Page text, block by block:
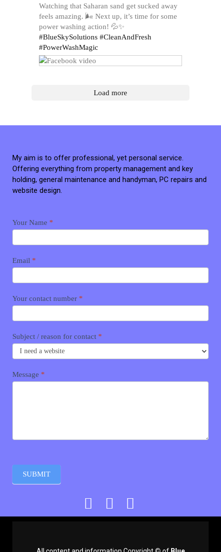
Watching that Saharan sand get sucked away
feels amazing. 🌬️ Next up, it’s time for some
power washing action! 💦✨
#BlueSkySolutions #CleanAndFresh
#PowerWashMagic
Load more
My aim is to offer professional, yet personal service.
Offering everything from property management and key
holding, general maintenance and handyman, PC repairs and
website design.
Contact
me
Your Name *
Email *
Your contact number *
Subject / reason for contact *
Message *
SUBMIT